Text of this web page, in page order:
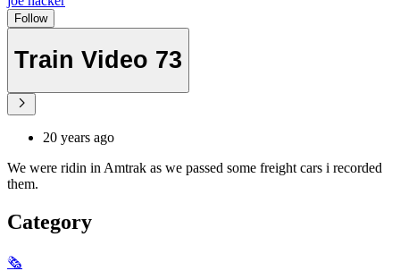
Follow
Train Video 73
20 years ago
We were ridin in Amtrak as we passed some freight cars i recorded
them.
Category
🗞